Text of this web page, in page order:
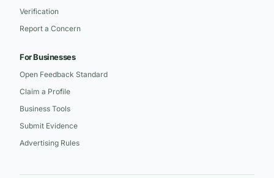
Verification
Report a Concern
For Businesses
Open Feedback Standard
Claim a Profile
Business Tools
Submit Evidence
Advertising Rules